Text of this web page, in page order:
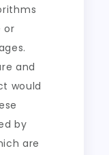
or
and
would
by
are